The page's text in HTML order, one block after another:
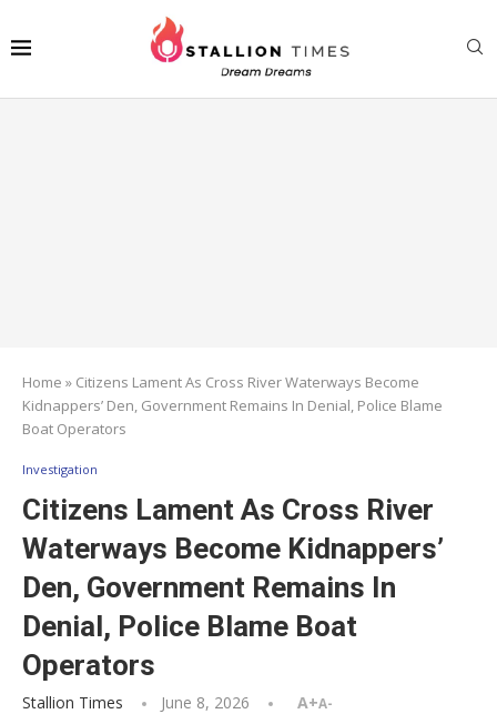
Home » Citizens Lament As Cross River Waterways Become
Kidnappers’ Den, Government Remains In Denial, Police Blame
Boat Operators
Investigation
Citizens Lament As Cross River
Waterways Become Kidnappers’
Den, Government Remains In
Denial, Police Blame Boat
Operators
Stallion Times June 8, 2026 A+A-